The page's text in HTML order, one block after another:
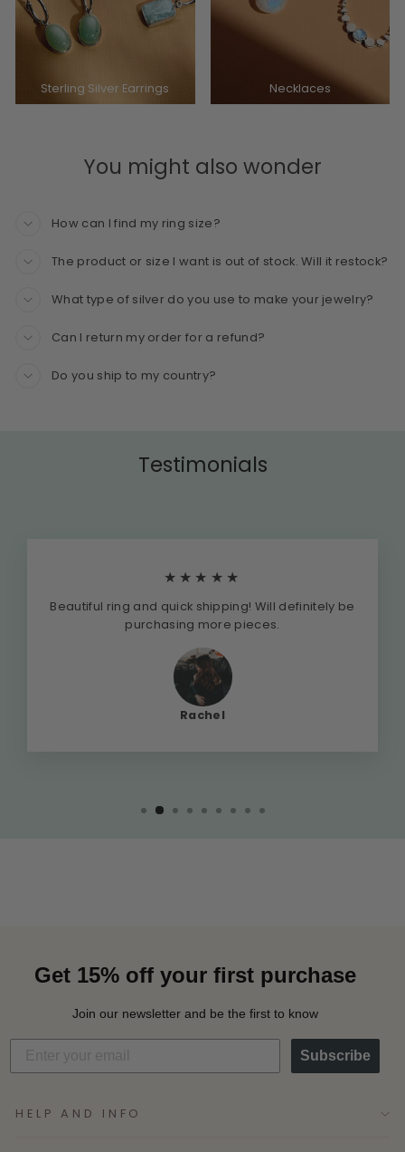
Sterling Silver Earrings Necklaces
You might also wonder
How can I find my ring size?
The product or size I want is out of stock. Will it restock?
What type of silver do you use to make your jewelry?
Can I return my order for a refund?
Do you ship to my country?
Testimonials
★★★★★
Beautiful ring and quick shipping! Will definitely be
purchasing more pieces.
Rachel
Get 15% off your first purchase
Join our newsletter and be the first to know
Subscribe
HELP AND INFO